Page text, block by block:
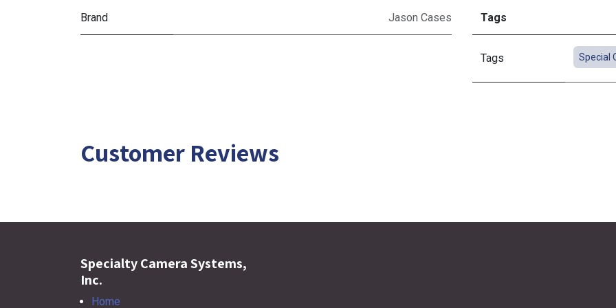
Brand Jason Cases Tags
Tags Special
Customer Reviews
Specialty Camera Systems,
Inc.
Home